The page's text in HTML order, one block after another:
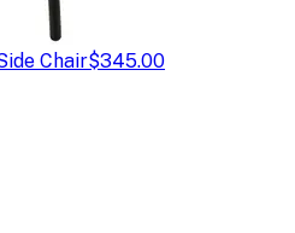
Chair$345.00